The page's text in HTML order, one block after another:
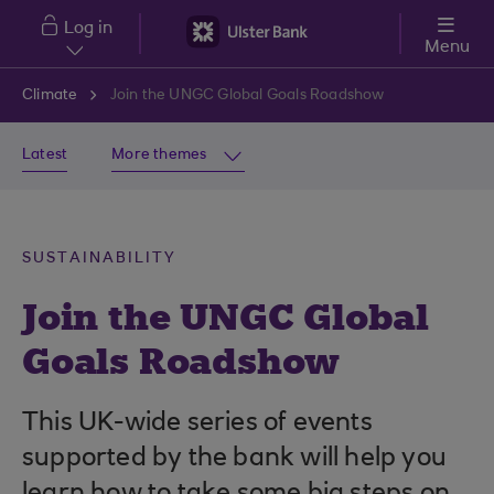
Skip to main content
Log in
Menu
Climate Join the UNGC Global Goals Roadshow
Latest More themes
SUSTAINABILITY
Join the UNGC Global
Goals Roadshow
This UK-wide series of events
supported by the bank will help you